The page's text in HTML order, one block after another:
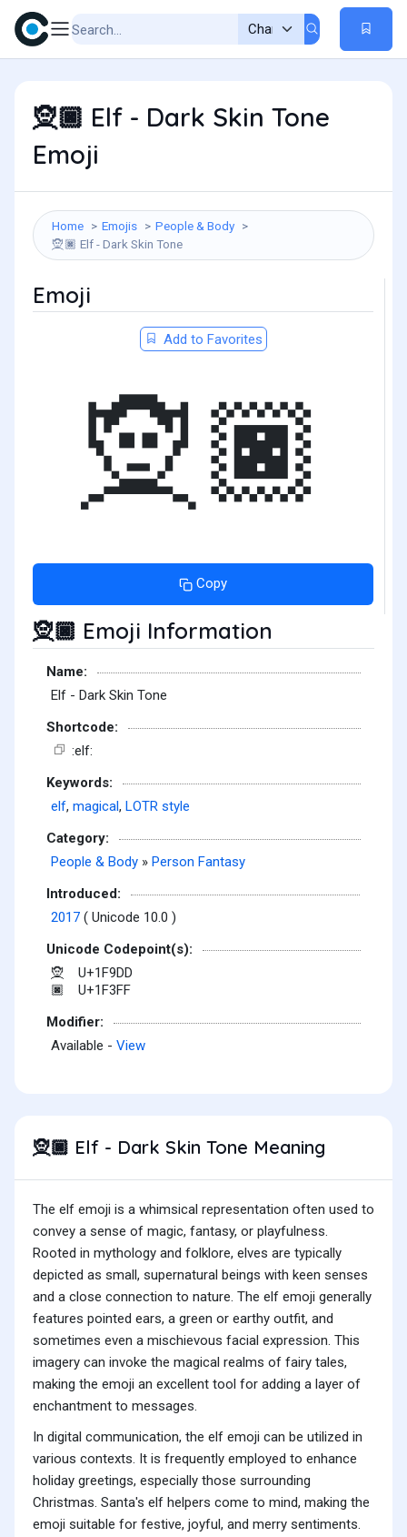
🧝🏿 Elf - Dark Skin Tone
Emoji
Home Emojis People & Body
🧝🏿 Elf - Dark Skin Tone
Emoji
Add to Favorites
🧝🏿
Copy
🧝🏿 Emoji Information
Name:
Elf - Dark Skin Tone
Shortcode:
:elf:
Keywords:
elf, magical, LOTR style
Category:
People & Body » Person Fantasy
Introduced:
2017 ( Unicode 10.0 )
Unicode Codepoint(s):
🧝 U+1F9DD
🏿
U+1F3FF
Modifier:
Available - View
🧝🏿 Elf - Dark Skin Tone Meaning
The elf emoji is a whimsical representation often used to
convey a sense of magic, fantasy, or playfulness.
Rooted in mythology and folklore, elves are typically
depicted as small, supernatural beings with keen senses
and a close connection to nature. The elf emoji generally
features pointed ears, a green or earthy outfit, and
sometimes even a mischievous facial expression. This
imagery can invoke the magical realms of fairy tales,
making the emoji an excellent tool for adding a layer of
enchantment to messages.
In digital communication, the elf emoji can be utilized in
various contexts. It is frequently employed to enhance
holiday greetings, especially those surrounding
Christmas. Santa's elf helpers come to mind, making the
emoji suitable for festive, joyful, and merry sentiments.